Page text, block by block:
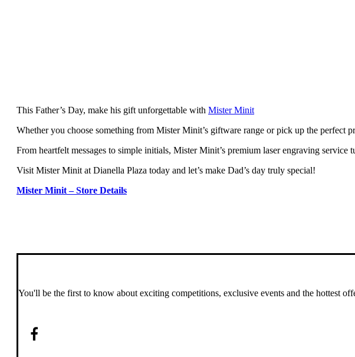
This Father’s Day, make his gift unforgettable with Mister Minit
Whether you choose something from Mister Minit’s giftware range or pick up the perfect
From heartfelt messages to simple initials, Mister Minit’s premium laser engraving service
Visit Mister Minit at Dianella Plaza today and let’s make Dad’s day truly special!
Mister Minit – Store Details
You'll be the first to know about exciting competitions, exclusive events and the hottest